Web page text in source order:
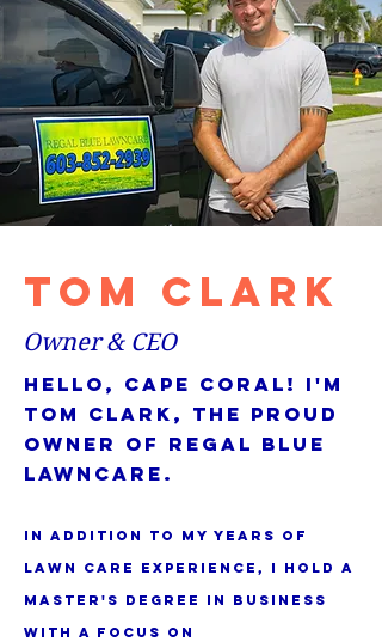
tom clark
Owner & CEO
Hello, Cape Coral! I'm
Tom Clark, the proud
owner of Regal Blue
Lawncare.
In addition to my years of
lawn care experience, I hold a
master's degree in business
with a focus on